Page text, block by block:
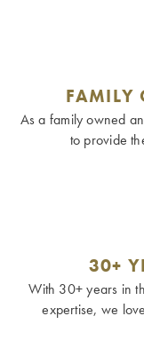
FAMILY
As a family owned
to provide
30+
With 30+ years in
expertise, we